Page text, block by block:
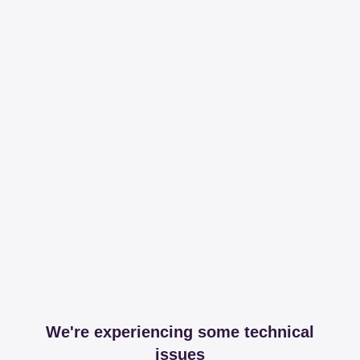
We're experiencing some technical
issues